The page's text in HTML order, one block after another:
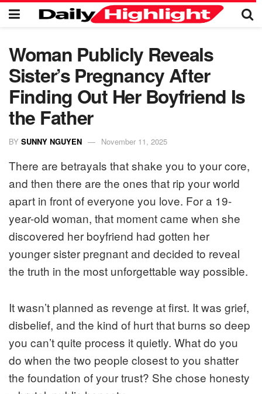
Woman Publicly Reveals
Sister’s Pregnancy After
Finding Out Her Boyfriend Is
the Father
BY SUNNY NGUYEN November 11, 2025
There are betrayals that shake you to your core,
and then there are the ones that rip your world
apart in front of everyone you love. For a 19-
year-old woman, that moment came when she
discovered her boyfriend had gotten her
younger sister pregnant and decided to reveal
the truth in the most unforgettable way possible.
It wasn’t planned as revenge at first. It was grief,
disbelief, and the kind of hurt that burns so deep
you can’t quite process it quietly. What do you
do when the two people closest to you shatter
the foundation of your trust? She chose honesty